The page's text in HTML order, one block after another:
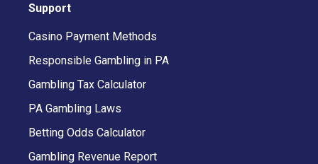
Support
Casino Payment Methods
Responsible Gambling in PA
Gambling Tax Calculator
PA Gambling Laws
Betting Odds Calculator
Gambling Revenue Report